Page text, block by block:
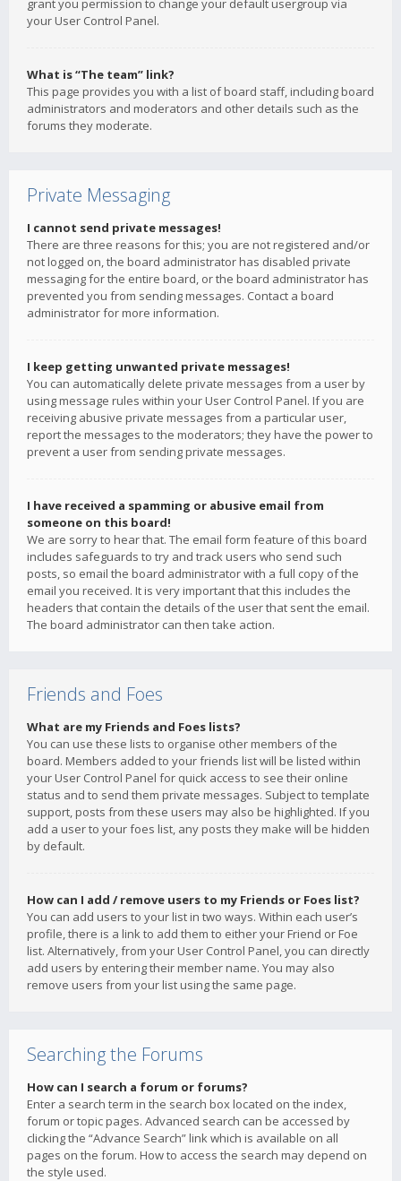
grant you permission to change your default usergroup via
your User Control Panel.
What is “The team” link?
This page provides you with a list of board staff, including board
administrators and moderators and other details such as the
forums they moderate.
Private Messaging
I cannot send private messages!
There are three reasons for this; you are not registered and/or
not logged on, the board administrator has disabled private
messaging for the entire board, or the board administrator has
prevented you from sending messages. Contact a board
administrator for more information.
I keep getting unwanted private messages!
You can automatically delete private messages from a user by
using message rules within your User Control Panel. If you are
receiving abusive private messages from a particular user,
report the messages to the moderators; they have the power to
prevent a user from sending private messages.
I have received a spamming or abusive email from
someone on this board!
We are sorry to hear that. The email form feature of this board
includes safeguards to try and track users who send such
posts, so email the board administrator with a full copy of the
email you received. It is very important that this includes the
headers that contain the details of the user that sent the email.
The board administrator can then take action.
Friends and Foes
What are my Friends and Foes lists?
You can use these lists to organise other members of the
board. Members added to your friends list will be listed within
your User Control Panel for quick access to see their online
status and to send them private messages. Subject to template
support, posts from these users may also be highlighted. If you
add a user to your foes list, any posts they make will be hidden
by default.
How can I add / remove users to my Friends or Foes list?
You can add users to your list in two ways. Within each user’s
profile, there is a link to add them to either your Friend or Foe
list. Alternatively, from your User Control Panel, you can directly
add users by entering their member name. You may also
remove users from your list using the same page.
Searching the Forums
How can I search a forum or forums?
Enter a search term in the search box located on the index,
forum or topic pages. Advanced search can be accessed by
clicking the “Advance Search” link which is available on all
pages on the forum. How to access the search may depend on
the style used.